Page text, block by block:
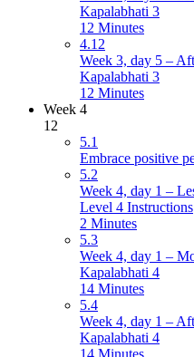
Kapalabhati 3
12 Minutes
4.12
Week 3, day 5 –
Kapalabhati 3
12 Minutes
Week 4
12
5.1
Embrace positive
5.2
Week 4, day 1 –
Level 4 Instructions
2 Minutes
5.3
Week 4, day 1 –
Kapalabhati 4
14 Minutes
5.4
Week 4, day 1 –
Kapalabhati 4